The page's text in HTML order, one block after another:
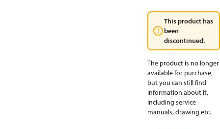
This product has
been
discontinued.
The product is no longer
available for purchase,
but you can still find
information about it,
including service
manuals, drawing etc.